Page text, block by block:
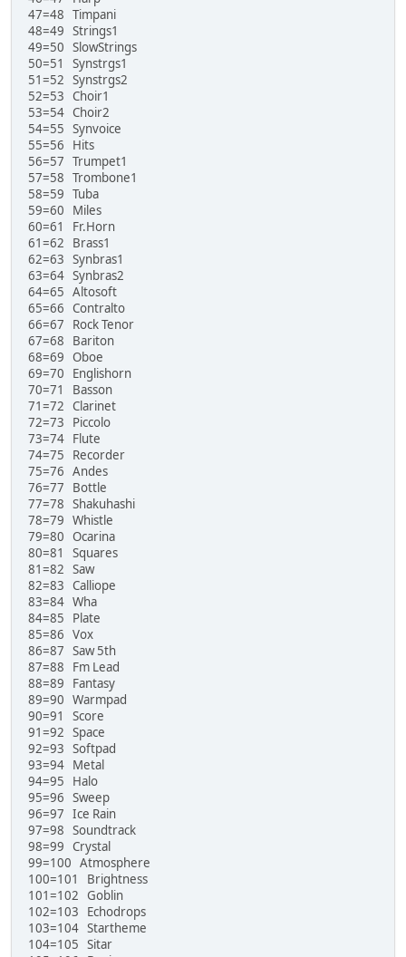
47=48 Timpani
48=49 Strings1
49=50 SlowStrings
50=51 Synstrgs1
51=52 Synstrgs2
52=53 Choir1
53=54 Choir2
54=55 Synvoice
55=56 Hits
56=57 Trumpet1
57=58 Trombone1
58=59 Tuba
59=60 Miles
60=61 Fr.Horn
61=62 Brass1
62=63 Synbras1
63=64 Synbras2
64=65 Altosoft
65=66 Contralto
66=67 Rock Tenor
67=68 Bariton
68=69 Oboe
69=70 Englishorn
70=71 Basson
71=72 Clarinet
72=73 Piccolo
73=74 Flute
74=75 Recorder
75=76 Andes
76=77 Bottle
77=78 Shakuhashi
78=79 Whistle
79=80 Ocarina
80=81 Squares
81=82 Saw
82=83 Calliope
83=84 Wha
84=85 Plate
85=86 Vox
86=87 Saw 5th
87=88 Fm Lead
88=89 Fantasy
89=90 Warmpad
90=91 Score
91=92 Space
92=93 Softpad
93=94 Metal
94=95 Halo
95=96 Sweep
96=97 Ice Rain
97=98 Soundtrack
98=99 Crystal
99=100 Atmosphere
100=101 Brightness
101=102 Goblin
102=103 Echodrops
103=104 Startheme
104=105 Sitar